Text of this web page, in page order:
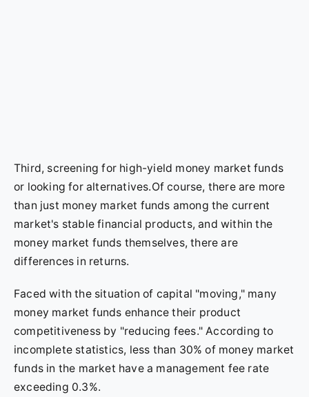
Third, screening for high-yield money market funds
or looking for alternatives.Of course, there are more
than just money market funds among the current
market's stable financial products, and within the
money market funds themselves, there are
differences in returns.
Faced with the situation of capital "moving," many
money market funds enhance their product
competitiveness by "reducing fees." According to
incomplete statistics, less than 30% of money market
funds in the market have a management fee rate
exceeding 0.3%.